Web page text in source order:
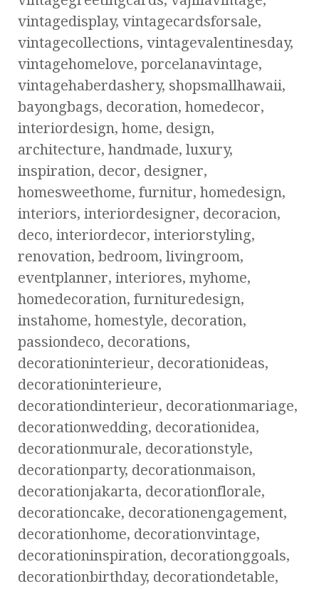
vintagedisplay, vintagecardsforsale,
vintagecollections, vintagevalentinesday,
vintagehomelove, porcelanavintage,
vintagehaberdashery, shopsmallhawaii,
bayongbags, decoration, homedecor,
interiordesign, home, design,
architecture, handmade, luxury,
inspiration, decor, designer,
homesweethome, furnitur, homedesign,
interiors, interiordesigner, decoracion,
deco, interiordecor, interiorstyling,
renovation, bedroom, livingroom,
eventplanner, interiores, myhome,
homedecoration, furnituredesign,
instahome, homestyle, decoration,
passiondeco, decorations,
decorationinterieur, decorationideas,
decorationinterieure,
decorationdinterieur, decorationmariage,
decorationwedding, decorationidea,
decorationmurale, decorationstyle,
decorationparty, decorationmaison,
decorationjakarta, decorationflorale,
decorationcake, decorationengagement,
decorationhome, decorationvintage,
decorationinspiration, decorationggoals,
decorationbirthday, decorationdetable,